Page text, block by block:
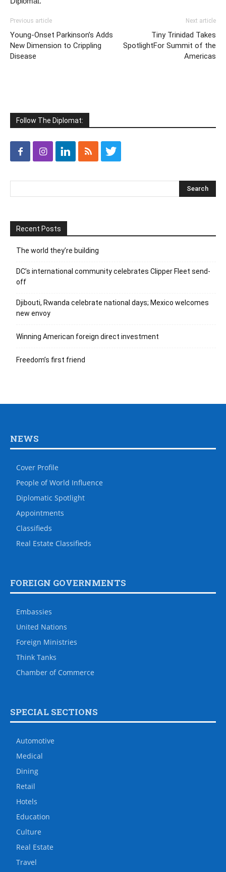
Previous article
Young-Onset Parkinson’s Adds
New Dimension to Crippling
Disease
Next article
Tiny Trinidad Takes
SpotlightFor Summit of the
Americas
Follow The Diplomat:
Recent Posts
The world they’re building
DC’s international community celebrates Clipper Fleet send-
off
Djibouti, Rwanda celebrate national days; Mexico welcomes
new envoy
Winning American foreign direct investment
Freedom’s first friend
NEWS
Cover Profile
People of World Influence
Diplomatic Spotlight
Appointments
Classifieds
Real Estate Classifieds
FOREIGN GOVERNMENTS
Embassies
United Nations
Foreign Ministries
Think Tanks
Chamber of Commerce
SPECIAL SECTIONS
Automotive
Medical
Dining
Retail
Hotels
Education
Culture
Real Estate
Travel